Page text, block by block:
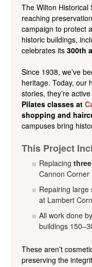
The Wilton Historical
reaching
campaign to protect
historic buildings,
celebrates its 300th
Since 1938, we’ve
heritage. Today, our
stories, they’re
Pilates classes at
shopping and
campuses bring
This Project
Replacing
Cannon Corner
Repairing large
at Lambert
All work done
buildings
These aren’t
preserving the